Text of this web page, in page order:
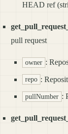
HEAD ref
pull request
owner :
repo :
pullNumber :